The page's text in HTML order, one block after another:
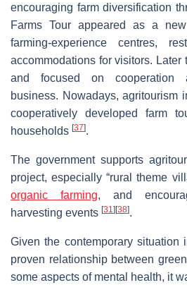
encouraging farm diversification
Farms Tour appeared as a
farming-experience centres,
accommodations for visitors. Later
and focused on cooperation
business. Nowadays, agritourism
cooperatively developed farm
households [37].
The government supports
project, especially “rural theme
organic farming, and
harvesting events [31] [38].
Given the contemporary situation
proven relationship between
some aspects of mental health, it